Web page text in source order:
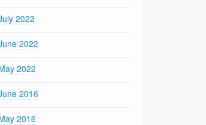
2022
2022
2022
2016
2016